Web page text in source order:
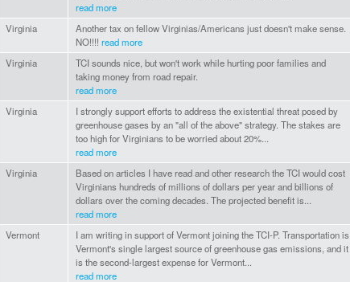
read more
Virginia
Another tax on fellow Virginias/Americans just doesn't make sense.
NO!!!! read more
Virginia
TCI sounds nice, but won't work while hurting poor families and
taking money from road repair.
read more
Virginia
I strongly support efforts to address the existential threat posed by
greenhouse gases by an "all of the above" strategy. The stakes are
too high for Virginians to be worried about 20%...
read more
Virginia
Based on articles I have read and other research the TCI would cost
Virginians hundreds of millions of dollars per year and billions of
dollars over the coming decades. The projected benefit is...
read more
Vermont
I am writing in support of Vermont joining the TCI-P. Transportation is
Vermont's single largest source of greenhouse gas emissions, and it
is the second-largest expense for Vermont...
read more